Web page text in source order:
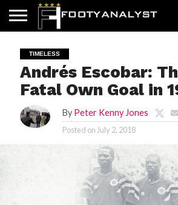
ABOUT
US
TIMELESS
POV
SPECIALS
CONTACT
US
WRITE
FOR
US!
TIMELESS
Andrés Escobar:
Fatal Own Goal in
By Peter Kenny Jones
Posted on July 2, 2018